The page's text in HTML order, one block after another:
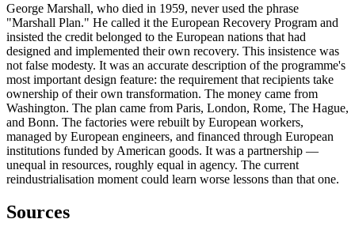
George Marshall, who died in 1959, never used the phrase
"Marshall Plan." He called it the European Recovery Program and
insisted the credit belonged to the European nations that had
designed and implemented their own recovery. This insistence was
not false modesty. It was an accurate description of the programme's
most important design feature: the requirement that recipients take
ownership of their own transformation. The money came from
Washington. The plan came from Paris, London, Rome, The Hague,
and Bonn. The factories were rebuilt by European workers,
managed by European engineers, and financed through European
institutions funded by American goods. It was a partnership —
unequal in resources, roughly equal in agency. The current
reindustrialisation moment could learn worse lessons than that one.
Sources